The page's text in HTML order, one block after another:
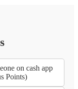
on cash app
Points)